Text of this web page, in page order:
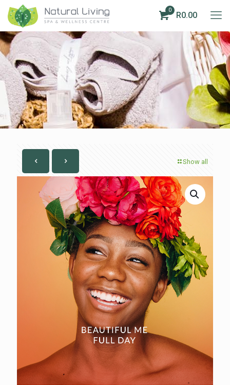
0
R0.00
Show all